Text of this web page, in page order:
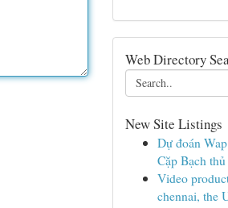
Web Directory
New Site Listings
Dự đoán
Cặp Bạch
Video
chennai, the